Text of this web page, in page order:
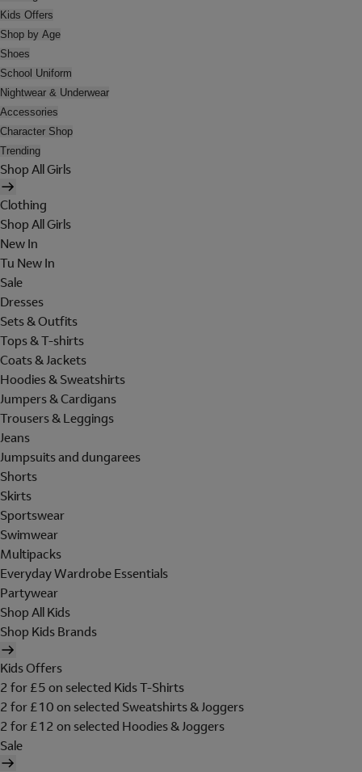
Kids Offers
Shop by Age
Shoes
School Uniform
Nightwear & Underwear
Accessories
Character Shop
Trending
Shop All Girls
Clothing
Shop All Girls
New In
Tu New In
Sale
Dresses
Sets & Outfits
Tops & T-shirts
Coats & Jackets
Hoodies & Sweatshirts
Jumpers & Cardigans
Trousers & Leggings
Jeans
Jumpsuits and dungarees
Shorts
Skirts
Sportswear
Swimwear
Multipacks
Everyday Wardrobe Essentials
Partywear
Shop All Kids
Shop Kids Brands
Kids Offers
2 for £5 on selected Kids T-Shirts
2 for £10 on selected Sweatshirts & Joggers
2 for £12 on selected Hoodies & Joggers
Sale